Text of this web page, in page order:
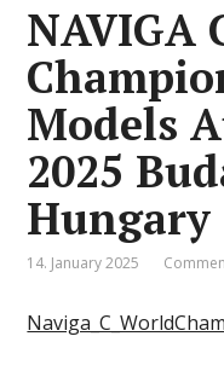
NAVIGA
Models
2025
Hungary
14. January 2025